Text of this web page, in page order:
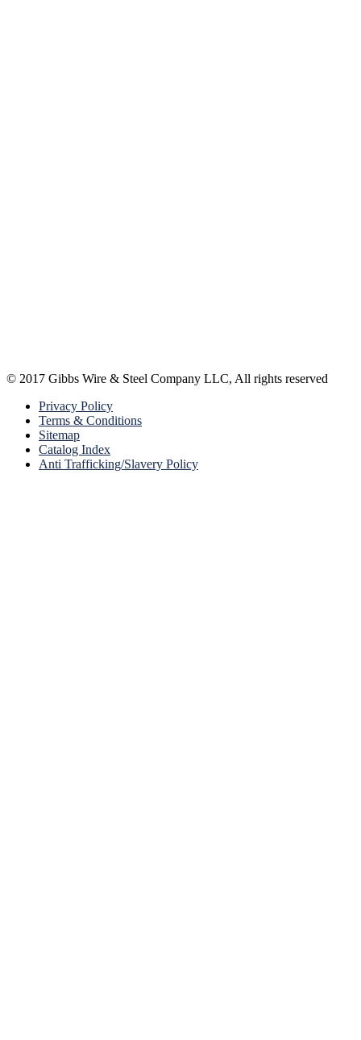
© 2017 Gibbs Wire & Steel Company LLC, All rights reserved
Privacy Policy
Terms & Conditions
Sitemap
Catalog Index
Anti Trafficking/Slavery Policy